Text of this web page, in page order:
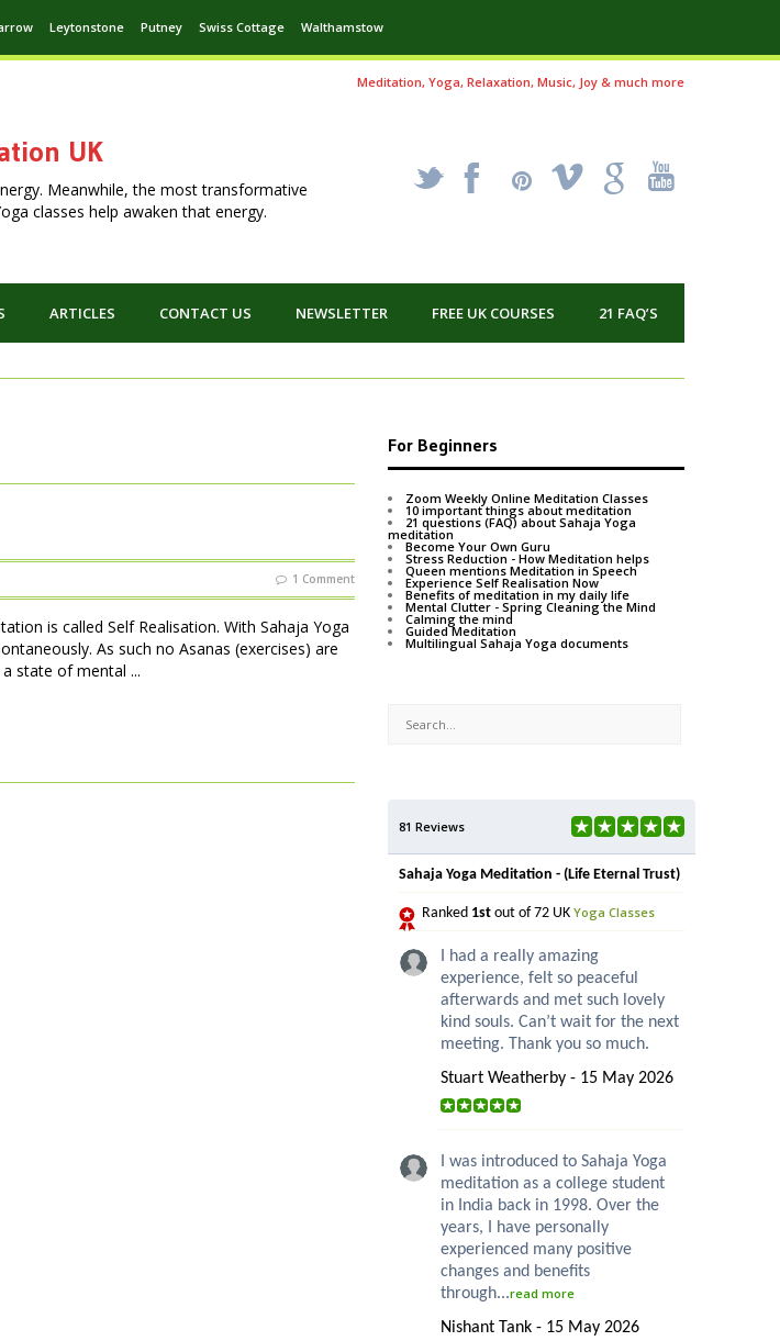
Leytonstone Putney Swiss Cottage Walthamstow
Meditation, Yoga, Relaxation, Music, Joy & much more
UK
Meanwhile, the most transformative
classes help awaken that energy.
_ X ! k '
ARTICLES CONTACT US NEWSLETTER FREE UK COURSES 21 FAQ’S
1 Comment
is called Self Realisation. With Sahaja Yoga
As such no Asanas (exercises) are
state of mental ...
For Beginners
Zoom Weekly Online Meditation Classes
10 important things about meditation
21 questions (FAQ) about Sahaja Yoga
meditation
Become Your Own Guru
Stress Reduction - How Meditation helps
Queen mentions Meditation in Speech
Experience Self Realisation Now
Benefits of meditation in my daily life
Mental Clutter - Spring Cleaning the Mind
Calming the mind
Guided Meditation
Multilingual Sahaja Yoga documents
81 Reviews
Sahaja Yoga Meditation - (Life Eternal Trust)
Ranked 1st out of 72 UK Yoga Classes
I had a really amazing
experience, felt so peaceful
afterwards and met such lovely
kind souls. Can’t wait for the next
meeting. Thank you so much.
Stuart Weatherby - 15 May 2026
I was introduced to Sahaja Yoga
meditation as a college student
in India back in 1998. Over the
years, I have personally
experienced many positive
changes and benefits
through...read more
Nishant Tank - 15 May 2026